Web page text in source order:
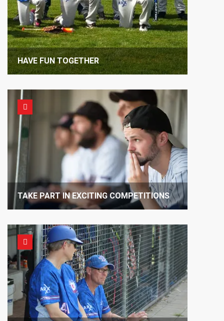
HAVE FUN TOGETHER
TAKE PART IN EXCITING COMPETITIONS